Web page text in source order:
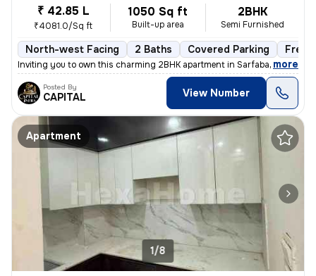
₹ 42.85 L
₹4081.0/Sq ft
1050 Sq ft
Built-up area
2BHK
Semi Furnished
North-west Facing 2 Baths Covered Parking
Inviting you to own this charming 2BHK apartment in Sarfabad, Sector 7
, more
Posted By
CAPITAL View Number
Apartment
1/8